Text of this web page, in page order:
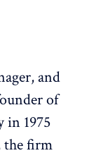
and
of
in 1975
the firm